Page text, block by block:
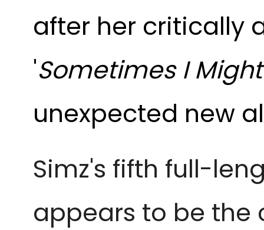
after her critically
'Sometimes I
unexpected new
Simz's fifth full-
appears to be the